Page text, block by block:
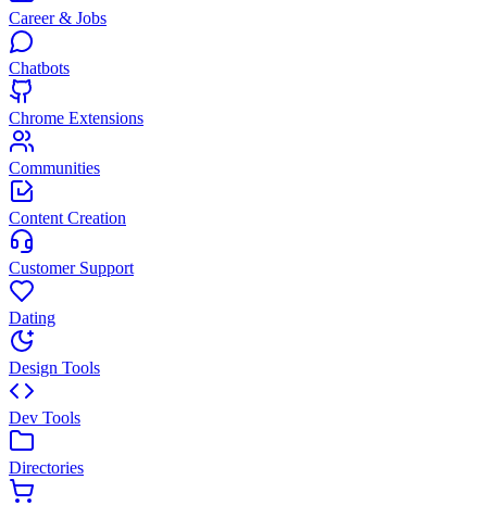
Career & Jobs
Chatbots
Chrome Extensions
Communities
Content Creation
Customer Support
Dating
Design Tools
Dev Tools
Directories